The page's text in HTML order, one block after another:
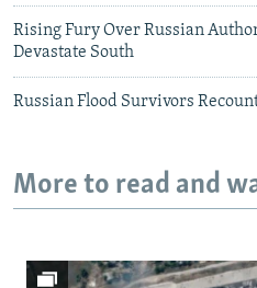
Rising Fury Over Russian
Devastate South
Russian Flood Survivors
More to read and